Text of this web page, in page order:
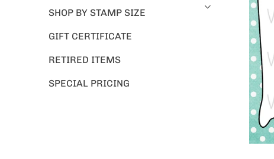
SHOP BY STAMP SIZE
GIFT CERTIFICATE
RETIRED ITEMS
SPECIAL PRICING